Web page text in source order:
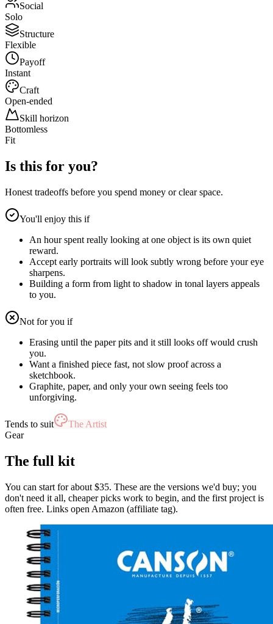
Social
Solo
Structure
Flexible
Payoff
Instant
Craft
Open-ended
Skill horizon
Bottomless
Fit
Is this for you?
Honest tradeoffs before you spend money or clear space.
You'll enjoy this if
An hour spent really looking at one object is its own quiet
reward.
Accept early portraits will look subtly wrong before your eye
sharpens.
Building a form from light to shadow in tonal layers appeals
to you.
Not for you if
Erasing until the paper pits and it still looks off would crush
you.
Want a finished piece fast, not slow proof across a
sketchbook.
Graphite, paper, and only your own seeing feels too
unforgiving.
Tends to suit
The Artist
Gear
The full kit
You can start for about $35. These are the versions we'd buy; you
don't need it all, cheaper picks work to begin, and the first project is
often free. Links open Amazon (affiliate tag).